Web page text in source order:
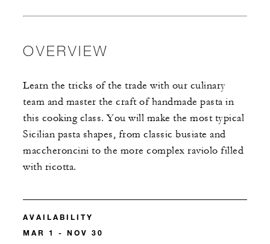
OVERVIEW
Learn the tricks of the trade with our culinary
team and master the craft of handmade pasta in
this cooking class. You will make the most typical
Sicilian pasta shapes, from classic busiate and
maccheroncini to the more complex raviolo filled
with ricotta.
AVAILABILITY
MAR 1 - NOV 30